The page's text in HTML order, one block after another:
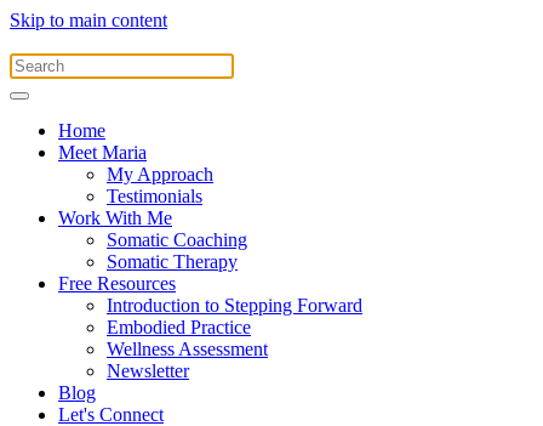
Skip to main content
Home
Meet Maria
My Approach
Testimonials
Work With Me
Somatic Coaching
Somatic Therapy
Free Resources
Introduction to Stepping Forward
Embodied Practice
Wellness Assessment
Newsletter
Blog
Let's Connect